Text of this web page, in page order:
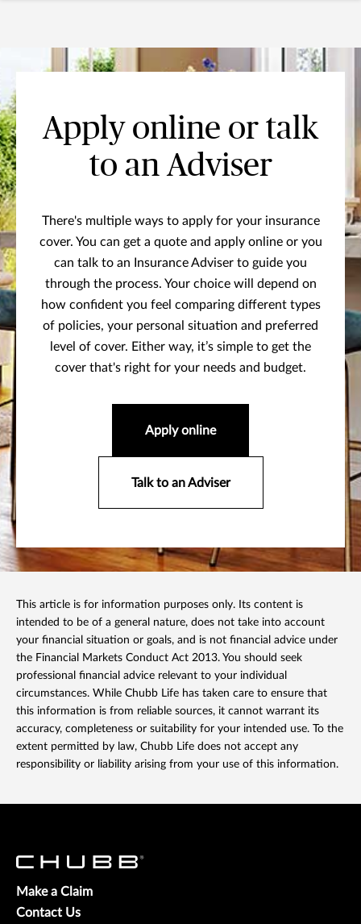
Apply online or talk
to an Adviser
There's multiple ways to apply for your insurance
cover. You can get a quote and apply online or you
can talk to an Insurance Adviser to guide you
through the process. Your choice will depend on
how confident you feel comparing different types
of policies, your personal situation and preferred
level of cover. Either way, it’s simple to get the
cover that's right for your needs and budget.
Apply online
Talk to an Adviser
This article is for information purposes only. Its content is
intended to be of a general nature, does not take into account
your financial situation or goals, and is not financial advice under
the Financial Markets Conduct Act 2013. You should seek
professional financial advice relevant to your individual
circumstances. While Chubb Life has taken care to ensure that
this information is from reliable sources, it cannot warrant its
accuracy, completeness or suitability for your intended use. To the
extent permitted by law, Chubb Life does not accept any
responsibility or liability arising from your use of this information.
Make a Claim
Contact Us